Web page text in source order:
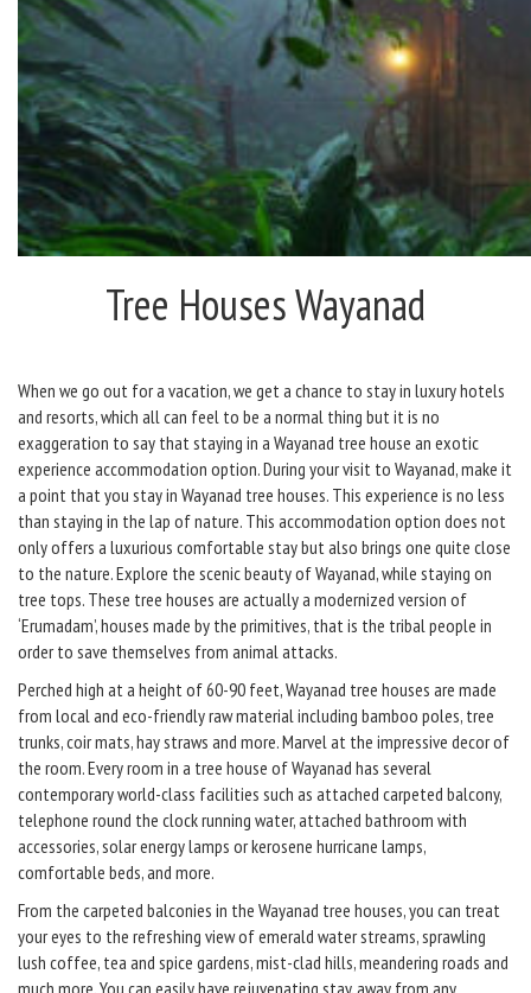
Tree Houses Wayanad
When we go out for a vacation, we get a chance to stay in luxury hotels
and resorts, which all can feel to be a normal thing but it is no
exaggeration to say that staying in a Wayanad tree house an exotic
experience accommodation option. During your visit to Wayanad, make it
a point that you stay in Wayanad tree houses. This experience is no less
than staying in the lap of nature. This accommodation option does not
only offers a luxurious comfortable stay but also brings one quite close
to the nature. Explore the scenic beauty of Wayanad, while staying on
tree tops. These tree houses are actually a modernized version of
‘Erumadam’, houses made by the primitives, that is the tribal people in
order to save themselves from animal attacks.
Perched high at a height of 60-90 feet, Wayanad tree houses are made
from local and eco-friendly raw material including bamboo poles, tree
trunks, coir mats, hay straws and more. Marvel at the impressive decor of
the room. Every room in a tree house of Wayanad has several
contemporary world-class facilities such as attached carpeted balcony,
telephone round the clock running water, attached bathroom with
accessories, solar energy lamps or kerosene hurricane lamps,
comfortable beds, and more.
From the carpeted balconies in the Wayanad tree houses, you can treat
your eyes to the refreshing view of emerald water streams, sprawling
lush coffee, tea and spice gardens, mist-clad hills, meandering roads and
much more. You can easily have rejuvenating stay, away from any